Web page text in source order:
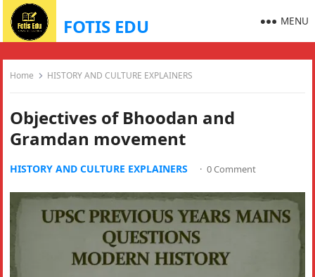
FOTIS EDU MENU
Home HISTORY AND CULTURE EXPLAINERS
Objectives of Bhoodan and
Gramdan movement
HISTORY AND CULTURE EXPLAINERS · 0 Comment